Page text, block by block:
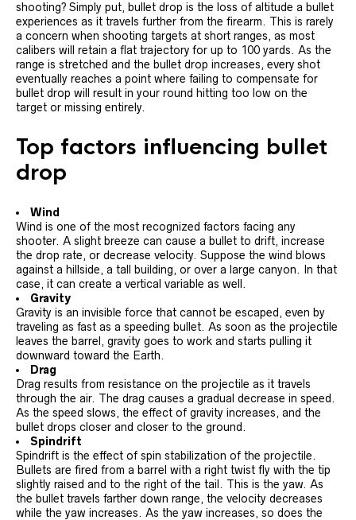
shooting? Simply put, bullet drop is the loss of altitude a bullet
experiences as it travels further from the firearm. This is rarely
a concern when shooting targets at short ranges, as most
calibers will retain a flat trajectory for up to 100 yards. As the
range is stretched and the bullet drop increases, every shot
eventually reaches a point where failing to compensate for
bullet drop will result in your round hitting too low on the
target or missing entirely.
Top factors influencing bullet
drop
Wind
Wind is one of the most recognized factors facing any
shooter. A slight breeze can cause a bullet to drift, increase
the drop rate, or decrease velocity. Suppose the wind blows
against a hillside, a tall building, or over a large canyon. In that
case, it can create a vertical variable as well.
Gravity
Gravity is an invisible force that cannot be escaped, even by
traveling as fast as a speeding bullet. As soon as the projectile
leaves the barrel, gravity goes to work and starts pulling it
downward toward the Earth.
Drag
Drag results from resistance on the projectile as it travels
through the air. The drag causes a gradual decrease in speed.
As the speed slows, the effect of gravity increases, and the
bullet drops closer and closer to the ground.
Spindrift
Spindrift is the effect of spin stabilization of the projectile.
Bullets are fired from a barrel with a right twist fly with the tip
slightly raised and to the right of the tail. This is the yaw. As
the bullet travels farther down range, the velocity decreases
while the yaw increases. As the yaw increases, so does the